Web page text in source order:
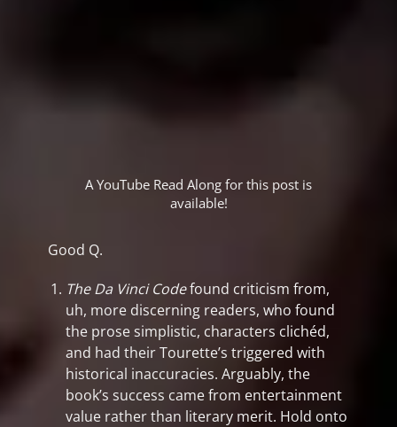
A YouTube Read Along for this post is
available!
Good Q.
The Da Vinci Codefound criticism from,
uh, more discerning readers, who found
the prose simplistic, characters clichéd,
and had their Tourette’s triggered with
historical inaccuracies. Arguably, the
book’s success came from entertainment
value rather than literary merit. Hold onto